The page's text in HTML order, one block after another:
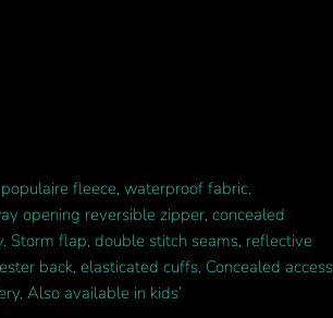
fleece, waterproof fabric.
opening reversible zipper, concealed
Storm flap, double stitch seams, reflective
back, elasticated cuffs. Concealed access
Also available in kids’